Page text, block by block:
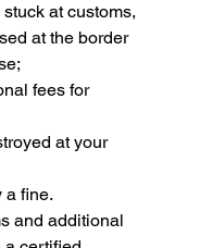
at customs,
at the border
fees for
at your
a fine.
and additional